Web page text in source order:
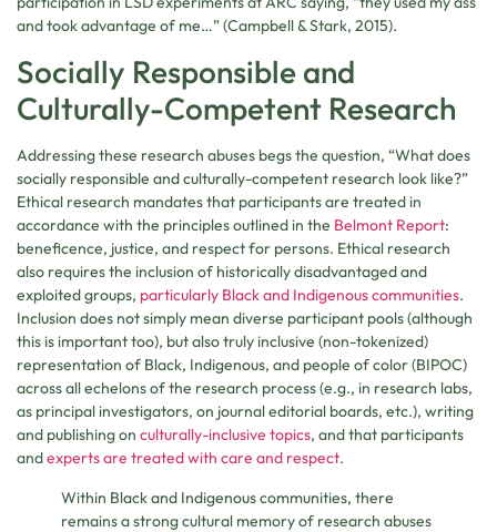
and took advantage of me…” (Campbell & Stark, 2015).
Socially Responsible and
Culturally-Competent Research
Addressing these research abuses begs the question, “What does
socially responsible and culturally-competent research look like?”
Ethical research mandates that participants are treated in
accordance with the principles outlined in the Belmont Report:
beneficence, justice, and respect for persons. Ethical research
also requires the inclusion of historically disadvantaged and
exploited groups, particularly Black and Indigenous communities.
Inclusion does not simply mean diverse participant pools (although
this is important too), but also truly inclusive (non-tokenized)
representation of Black, Indigenous, and people of color (BIPOC)
across all echelons of the research process (e.g., in research labs,
as principal investigators, on journal editorial boards, etc.), writing
and publishing on culturally-inclusive topics, and that participants
andexperts are treated with care and respect.
Within Black and Indigenous communities, there
remains a strong cultural memory of research abuses